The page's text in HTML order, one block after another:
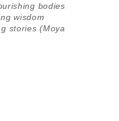
bodies
wisdom
stories (Moya